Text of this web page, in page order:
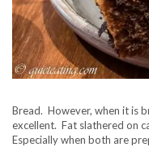
Bread. However, when it is
excellent. Fat slathered on
Especially when both are